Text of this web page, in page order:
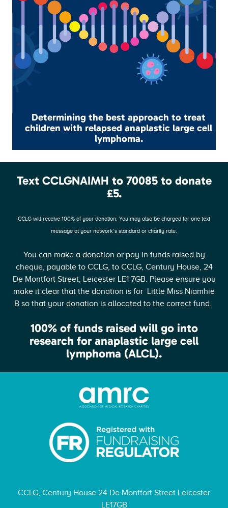
Determining the best approach to treat
children with relapsed anaplastic large cell
lymphoma.
Text CCLGNAIMH to 70085 to donate
£5.
CCLG will receive 100% of your donation. You may also be charged for one text
message at your network’s standard or charity rate.
You can make a donation or pay in funds raised by
cheque, payable to CCLG, to CCLG, Century House, 24
De Montfort Street, Leicester LE1 7GB. Please ensure you
make it clear that the donation is for Little Miss Niamhie
B so that your donation is allocated to the correct fund.
100% of funds raised will go into
research for anaplastic large cell
lymphoma (ALCL).
CCLG, Century House 24 De Montfort Street Leicester
LE17GB